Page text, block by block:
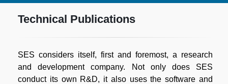
Technical Publications
SES considers itself, first and foremost, a research
and development company. Not only does SES
conduct its own R&D, it also uses the software and